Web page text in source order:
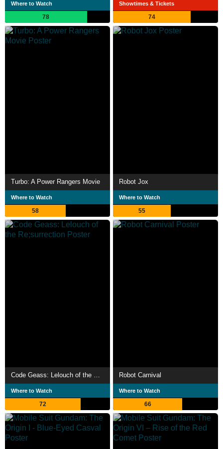
Where to Watch
78
Showtimes & Tickets
74
Turbo: A Power Rangers Movie
Where to Watch
58
Robot Jox
Where to Watch
55
Code Geass: Lelouch of the Re;surrection
Where to Watch
72
Robot Carnival
Where to Watch
66